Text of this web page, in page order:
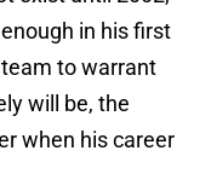
in his first
to warrant
will be, the
when his career